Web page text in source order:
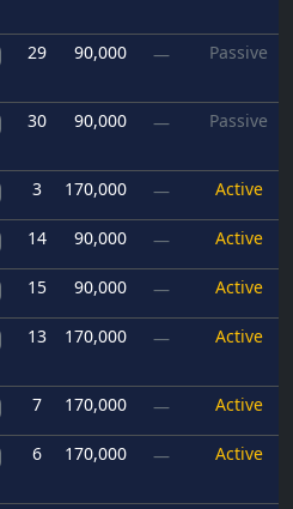
29 90,000 — Passive
30 90,000 — Passive
3 170,000 — Active
14 90,000 — Active
15 90,000 — Active
13 170,000 — Active
7 170,000 — Active
6 170,000 — Active